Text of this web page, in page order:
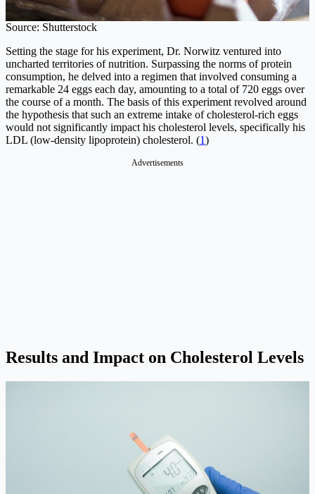
Source: Shutterstock
Setting the stage for his experiment, Dr. Norwitz ventured into
uncharted territories of nutrition. Surpassing the norms of protein
consumption, he delved into a regimen that involved consuming a
remarkable 24 eggs each day, amounting to a total of 720 eggs over
the course of a month. The basis of this experiment revolved around
the hypothesis that such an extreme intake of cholesterol-rich eggs
would not significantly impact his cholesterol levels, specifically his
LDL (low-density lipoprotein) cholesterol. (1)
Advertisements
Results and Impact on Cholesterol Levels